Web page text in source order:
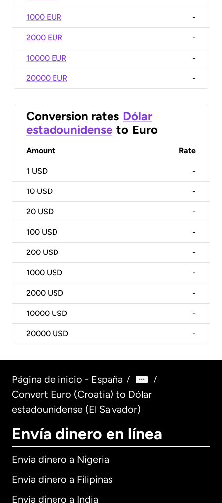
1000 EUR -
2000 EUR -
10000 EUR -
20000 EUR -
Conversion rates Dólar
estadounidense to Euro
Amount Rate
1 USD -
10 USD -
20 USD -
100 USD -
200 USD -
1000 USD -
2000 USD -
10000 USD -
20000 USD -
Página de inicio - España / /
Convert Euro (Croatia) to Dólar
estadounidense (El Salvador)
Envía dinero en línea
Envía dinero a Nigeria
Envía dinero a Filipinas
Envía dinero a India